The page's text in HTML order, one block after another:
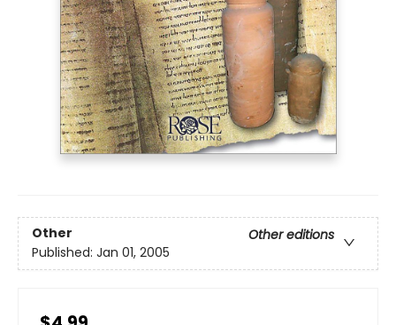
Other
Other editions
Published: Jan 01, 2005